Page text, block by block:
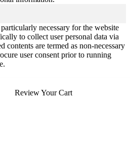
necessary for the website
to collect user personal data via
contents are termed as non-necessary
user consent prior to running
Review Your Cart